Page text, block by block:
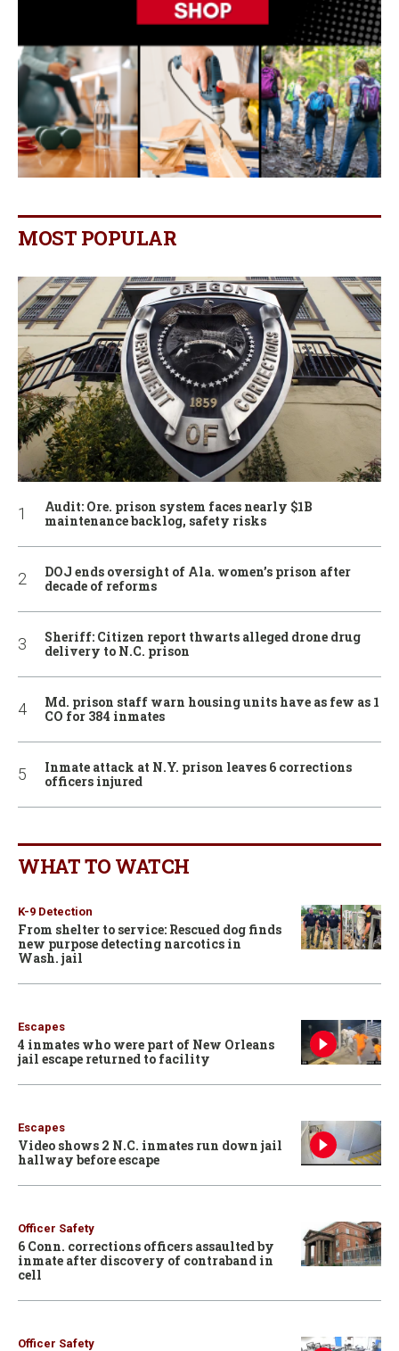
MOST POPULAR
Audit: Ore. prison system faces nearly $1B
maintenance backlog, safety risks
DOJ ends oversight of Ala. women’s prison after
decade of reforms
Sheriff: Citizen report thwarts alleged drone drug
delivery to N.C. prison
Md. prison staff warn housing units have as few as 1
CO for 384 inmates
Inmate attack at N.Y. prison leaves 6 corrections
officers injured
WHAT TO WATCH
K-9 Detection
From shelter to service: Rescued dog finds
new purpose detecting narcotics in
Wash. jail
Escapes
4 inmates who were part of New Orleans
jail escape returned to facility
Escapes
Video shows 2 N.C. inmates run down jail
hallway before escape
Officer Safety
6 Conn. corrections officers assaulted by
inmate after discovery of contraband in
cell
Officer Safety